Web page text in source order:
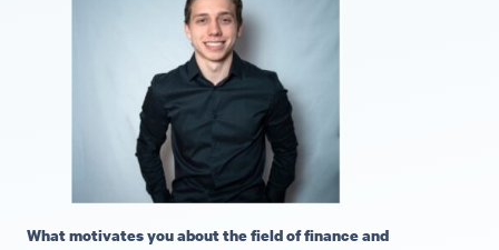
What motivates you about the field of finance and